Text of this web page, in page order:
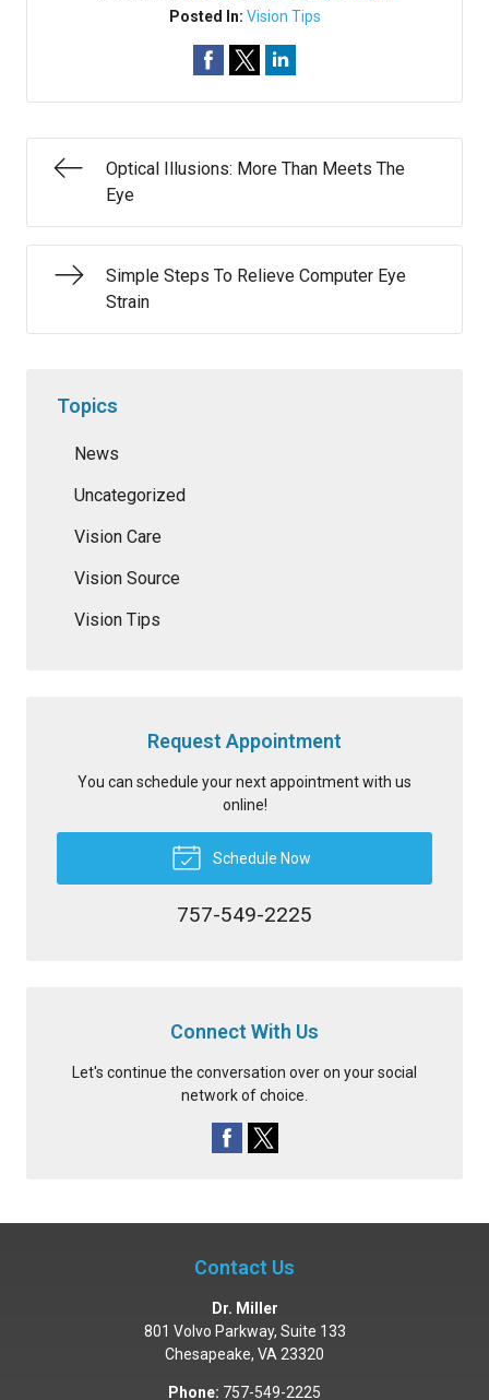
Posted In: Vision Tips
Optical Illusions: More Than Meets The
Eye
Simple Steps To Relieve Computer Eye
Strain
Topics
News
Uncategorized
Vision Care
Vision Source
Vision Tips
Request Appointment
You can schedule your next appointment with us
online!
Schedule Now
757-549-2225
Connect With Us
Let's continue the conversation over on your social
network of choice.
Contact Us
Dr. Miller
801 Volvo Parkway, Suite 133
Chesapeake, VA 23320
Phone: 757-549-2225